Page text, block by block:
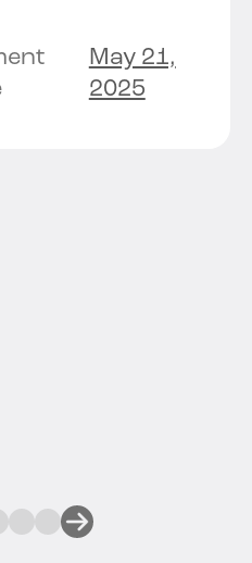
May 21,
2025